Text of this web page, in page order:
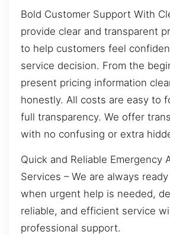
Bold Customer Support With
provide clear and transparent
to help customers feel
service decision. From the
present pricing information
honestly. All costs are easy to
full transparency. We offer
with no confusing or extra
Quick and Reliable Emergency
Services – We are always
when urgent help is needed,
reliable, and efficient service
professional support.